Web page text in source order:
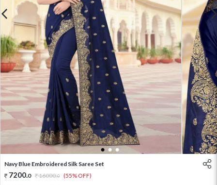
1 2 3
Navy Blue Embroidered Silk Saree Set
7200.0 16000.0 (55% OFF)